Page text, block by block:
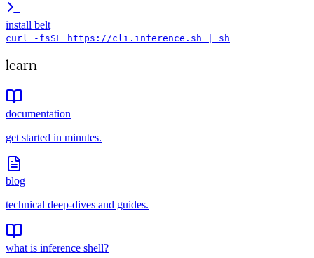
install belt
curl -fsSL https://cli.inference.sh | sh
learn
documentation
get started in minutes.
blog
technical deep-dives and guides.
what is inference shell?